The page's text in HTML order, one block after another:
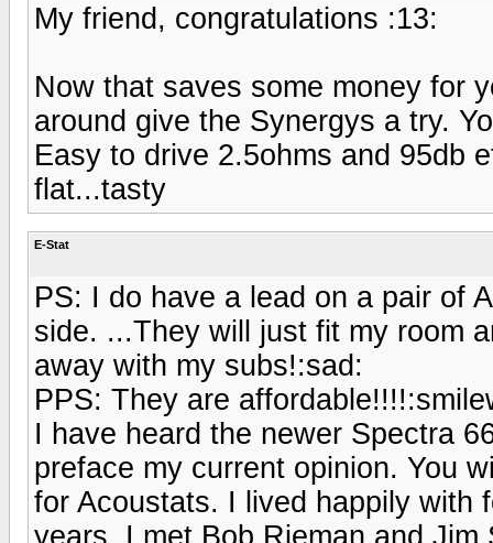
My friend, congratulations :13:
Now that saves some money for
around give the Synergys a try.
Easy to drive 2.5ohms and 95db
flat...tasty
E-Stat
PS: I do have a lead on a pair of
side. ...They will just fit my room
away with my subs!:sad:
PPS: They are
I have heard the newer Spectra
preface my current opinion. You
for Acoustats. I lived happily with
years. I met Bob Rieman and